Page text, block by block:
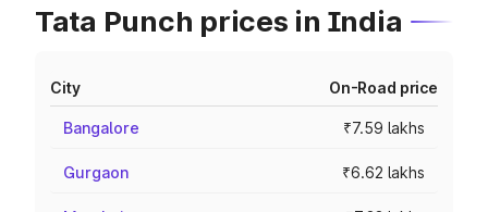
Tata Punch prices in India
City On-Road price
Bangalore ₹7.59 lakhs
Gurgaon ₹6.62 lakhs